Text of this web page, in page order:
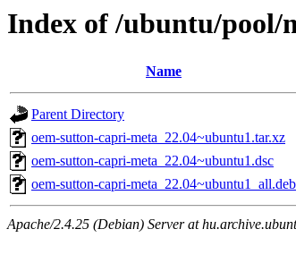
Index of /ubuntu/pool/
Name
Parent Directory
oem-sutton-capri-meta_22.04~ubuntu1.tar.xz
oem-sutton-capri-meta_22.04~ubuntu1.dsc
oem-sutton-capri-meta_22.04~ubuntu1_all.deb
Apache/2.4.25 (Debian) Server at